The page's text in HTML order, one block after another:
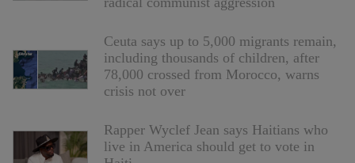
Ceuta says up to 5,000 migrants remain,
including thousands of children, after
78,000 crossed from Morocco, warns
crisis not over
Rapper Wyclef Jean says Haitians who
live in America should get to vote in